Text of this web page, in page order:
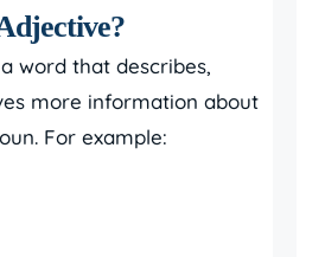
word that describes,
more information about
For example: